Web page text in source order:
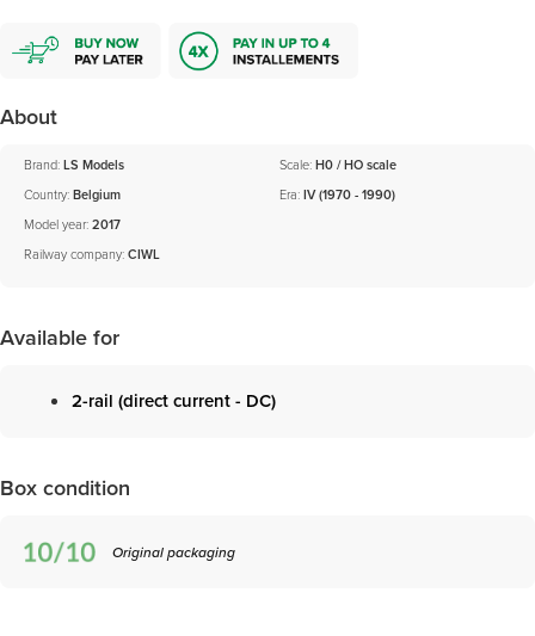
About
Brand:LS Models
Country:Belgium
Scale:H0 / HO scale
Era:IV (1970 - 1990)
Model year:2017
Railway company:CIWL
Available for
2-rail (direct current - DC)
Box condition
Original packaging